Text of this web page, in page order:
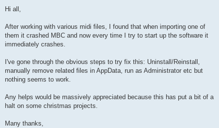
Hi all,
After working with various midi files, I found that when importing one of
them it crashed MBC and now every time I try to start up the software it
immediately crashes.
I've gone through the obvious steps to try fix this: Uninstall/Reinstall,
manually remove related files in AppData, run as Administrator etc but
nothing seems to work.
Any helps would be massively appreciated because this has put a bit of a
halt on some christmas projects.
Many thanks,